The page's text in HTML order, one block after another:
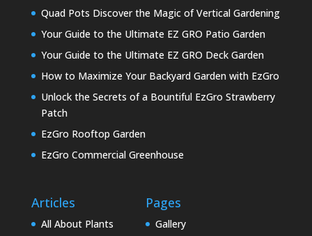
Quad Pots Discover the Magic of Vertical Gardening
Your Guide to the Ultimate EZ GRO Patio Garden
Your Guide to the Ultimate EZ GRO Deck Garden
How to Maximize Your Backyard Garden with EzGro
Unlock the Secrets of a Bountiful EzGro Strawberry
Patch
EzGro Rooftop Garden
EzGro Commercial Greenhouse
Articles
All About Plants
Pages
Gallery